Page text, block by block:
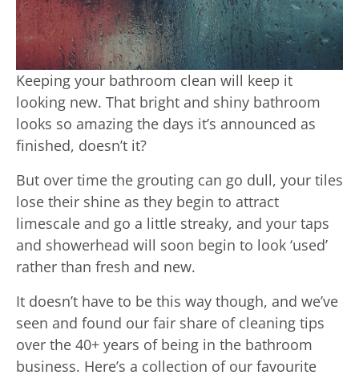
Keeping your bathroom clean will keep it
looking new. That bright and shiny bathroom
looks so amazing the days it’s announced as
finished, doesn’t it?
But over time the grouting can go dull, your tiles
lose their shine as they begin to attract
limescale and go a little streaky, and your taps
and showerhead will soon begin to look ‘used’
rather than fresh and new.
It doesn’t have to be this way though, and we’ve
seen and found our fair share of cleaning tips
over the 40+ years of being in the bathroom
business. Here’s a collection of our favourite